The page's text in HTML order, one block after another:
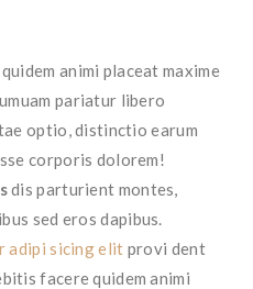
animi placeat maxime
pariatur libero
optio, distinctio earum
corporis dolorem!
dis parturient montes,
sed eros dapibus.
adipi sicing elit provi dent
facere quidem animi